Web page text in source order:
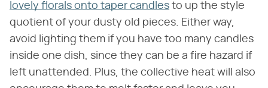
lovely florals onto taper candles to up the style
quotient of your dusty old pieces. Either way,
avoid lighting them if you have too many candles
inside one dish, since they can be a fire hazard if
left unattended. Plus, the collective heat will also